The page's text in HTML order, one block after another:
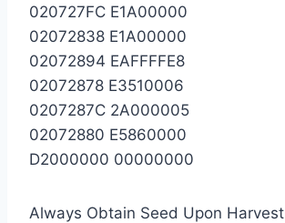
020727FC E1A00000
02072838 E1A00000
02072894 EAFFFFE8
02072878 E3510006
0207287C 2A000005
02072880 E5860000
D2000000 00000000
Always Obtain Seed Upon Harvest